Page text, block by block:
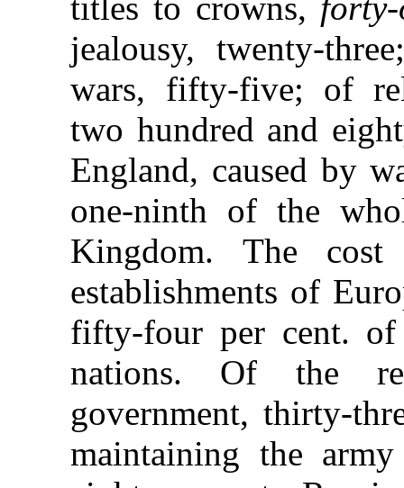
jealousy, twenty-
wars, fifty-five; of
two hundred and
England, caused by
one-ninth of the
Kingdom. The
establishments of
fifty-four per cent.
nations. Of the
government, thirty-
maintaining the